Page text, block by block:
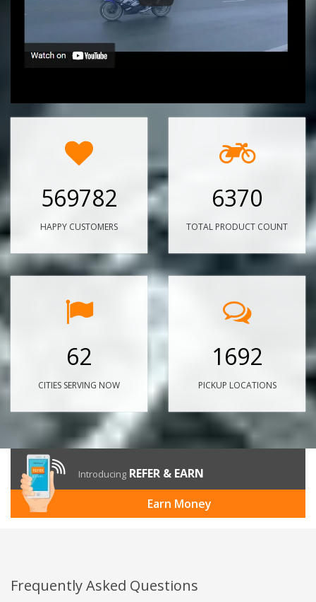
569782
HAPPY CUSTOMERS
6370
TOTAL PRODUCT COUNT
62
CITIES SERVING NOW
1692
PICKUP LOCATIONS
Introducing REFER & EARN
Earn Money
Frequently Asked Questions